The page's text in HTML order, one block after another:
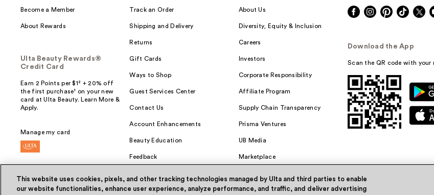
Become a Member
About Rewards
Ulta Beauty Rewards®
Credit Card
Earn 2 Points per $1² + 20% off
the first purchase¹ on your new
card at Ulta Beauty. Learn More &
Apply.
Manage my card
Track an Order
Shipping and Delivery
Returns
Gift Cards
Ways to Shop
Guest Services Center
Contact Us
Account Enhancements
Beauty Education
Feedback
About Us
Diversity, Equity & Inclusion
Careers
Investors
Corporate Responsibility
Affiliate Program
Supply Chain Transparency
Prisma Ventures
UB Media
Marketplace
Download the App
Scan the QR code with your
This website uses cookies, pixels, and other tracking technologies managed by Ulta and third parties to enable
our website functionalities, enhance user experience, analyze performance, and traffic, and deliver advertising